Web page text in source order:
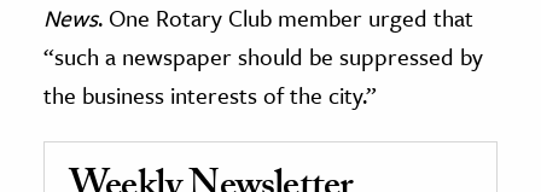
News. One Rotary Club member urged that
“such a newspaper should be suppressed by
the business interests of the city.”